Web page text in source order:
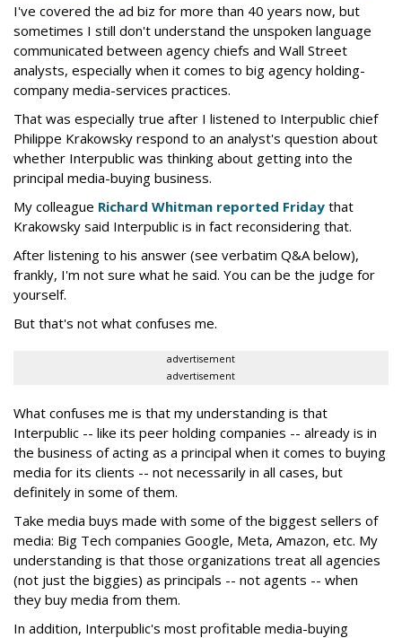
I've covered the ad biz for more than 40 years now, but
sometimes I still don't understand the unspoken language
communicated between agency chiefs and Wall Street
analysts, especially when it comes to big agency holding-
company media-services practices.
That was especially true after I listened to Interpublic chief
Philippe Krakowsky respond to an analyst's question about
whether Interpublic was thinking about getting into the
principal media-buying business.
My colleague Richard Whitman reported Friday that
Krakowsky said Interpublic is in fact reconsidering that.
After listening to his answer (see verbatim Q&A below),
frankly, I'm not sure what he said. You can be the judge for
yourself.
But that's not what confuses me.
advertisement
advertisement
What confuses me is that my understanding is that
Interpublic -- like its peer holding companies -- already is in
the business of acting as a principal when it comes to buying
media for its clients -- not necessarily in all cases, but
definitely in some of them.
Take media buys made with some of the biggest sellers of
media: Big Tech companies Google, Meta, Amazon, etc. My
understanding is that those organizations treat all agencies
(not just the biggies) as principals -- not agents -- when
they buy media from them.
In addition, Interpublic's most profitable media-buying